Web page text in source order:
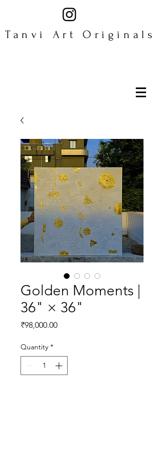
Tanvi Art Originals
Golden Moments |
36" × 36"
₹98,000.00Price
Quantity *